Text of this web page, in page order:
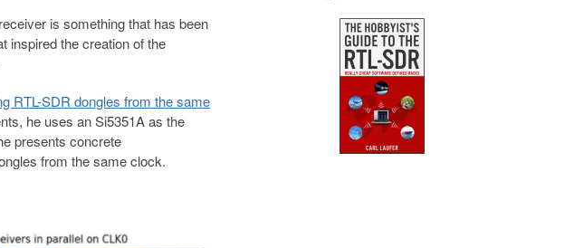
is something that has been
inspired the creation of the
RTL-SDR dongles from the same
he uses an Si5351A as the
presents concrete
from the same clock.